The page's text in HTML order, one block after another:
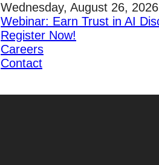
Wednesday, August 26,
Webinar: Earn Trust in AI
Register Now!
Careers
Contact